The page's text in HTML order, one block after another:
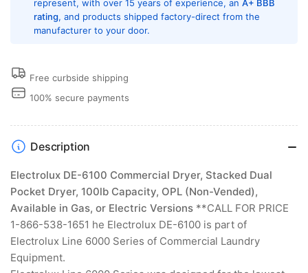
represent, with over 15 years of experience, an A+ BBB
rating, and products shipped factory-direct from the
manufacturer to your door.
Free curbside shipping
100% secure payments
Description
Electrolux DE-6100 Commercial Dryer, Stacked Dual
Pocket Dryer, 100lb Capacity, OPL (Non-Vended),
Available in Gas, or Electric Versions **CALL FOR PRICE
1-866-538-1651 he Electrolux DE-6100 is part of
Electrolux Line 6000 Series of Commercial Laundry
Equipment.